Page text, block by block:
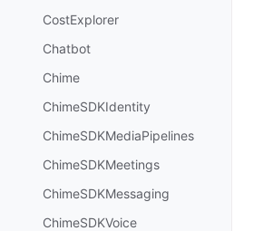
CostExplorer
Chatbot
Chime
ChimeSDKIdentity
ChimeSDKMediaPipelines
ChimeSDKMeetings
ChimeSDKMessaging
ChimeSDKVoice